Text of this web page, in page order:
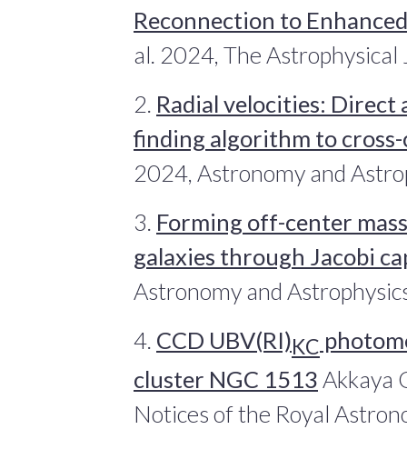
Reconnection to
al. 2024, The Astrophysical
2. Radial velocities:
finding algorithm to
2024, Astronomy and
3. Forming off-center
galaxies through Jacobi
Astronomy and
4. CCD UBV(RI)KC
cluster NGC 1513 Akkaya
Notices of the Royal